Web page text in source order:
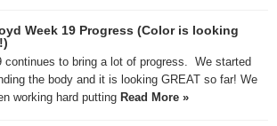
Week 19 Progress (Color is looking
continues to bring a lot of progress. We started
the body and it is looking GREAT so far! We
working hard putting Read More »